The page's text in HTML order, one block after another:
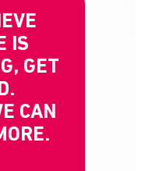
IS
GET
CAN